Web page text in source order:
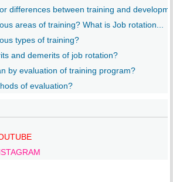
differences between training and
areas of training? What is Job rotation...
types of training?
and demerits of job rotation?
by evaluation of training program?
of evaluation?